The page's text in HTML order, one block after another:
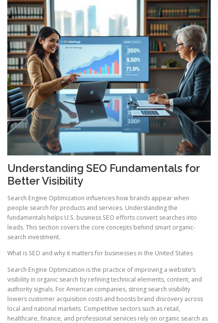
Understanding SEO Fundamentals for
Better Visibility
Search Engine Optimization influences how brands appear when
people search for products and services. Understanding the
fundamentals helps U.S. business SEO efforts convert searches into
leads. This section covers the core concepts behind smart organic-
search investment.
What is SEO and why it matters for businesses in the United States
Search Engine Optimization is the practice of improving a website’s
visibility in organic search by refining technical elements, content, and
authority signals. For American companies, strong search visibility
lowers customer acquisition costs and boosts brand discovery across
local and national markets. Competitive sectors such as retail,
healthcare, finance, and professional services rely on organic search as